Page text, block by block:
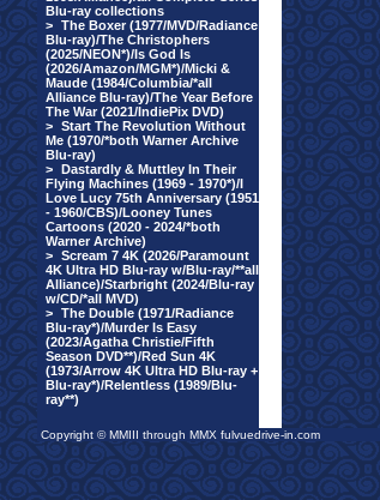
Blu-ray collections
> The Boxer (1977/MVD/Radiance
Blu-ray)/The Christophers
(2025/NEON*)/Is God Is
(2026/Amazon/MGM*)/Micki &
Maude (1984/Columbia/*all
Alliance Blu-ray)/The Year Before
The War (2021/IndiePix DVD)
> Start The Revolution Without
Me (1970/*both Warner Archive
Blu-ray)
> Dastardly & Muttley In Their
Flying Machines (1969 - 1970*)/I
Love Lucy 75th Anniversary (1951
- 1960/CBS)/Looney Tunes
Cartoons (2020 - 2024/*both
Warner Archive)
> Scream 7 4K (2026/Paramount
4K Ultra HD Blu-ray w/Blu-ray/**all
Alliance)/Starbright (2024/Blu-ray
w/CD/*all MVD)
> The Double (1971/Radiance
Blu-ray*)/Murder Is Easy
(2023/Agatha Christie/Fifth
Season DVD**)/Red Sun 4K
(1973/Arrow 4K Ultra HD Blu-ray +
Blu-ray*)/Relentless (1989/Blu-
ray**)
Copyright © MMIII through MMX fulvuedrive-in.com